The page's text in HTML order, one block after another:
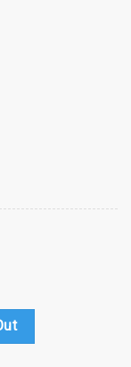
quantity